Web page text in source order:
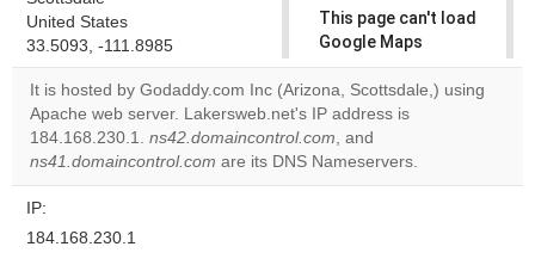
United States
33.5093, -111.8985
This page can't load
Google Maps
correctly.
Do you
own this
website?
It is hosted by Godaddy.com Inc (Arizona, Scottsdale,) using
Apache web server. Lakersweb.net's IP address is
184.168.230.1. ns42.domaincontrol.com, and
ns41.domaincontrol.com are its DNS Nameservers.
IP:
184.168.230.1